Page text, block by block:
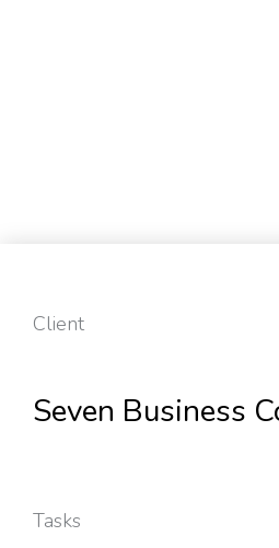
Client
Seven Business
Tasks